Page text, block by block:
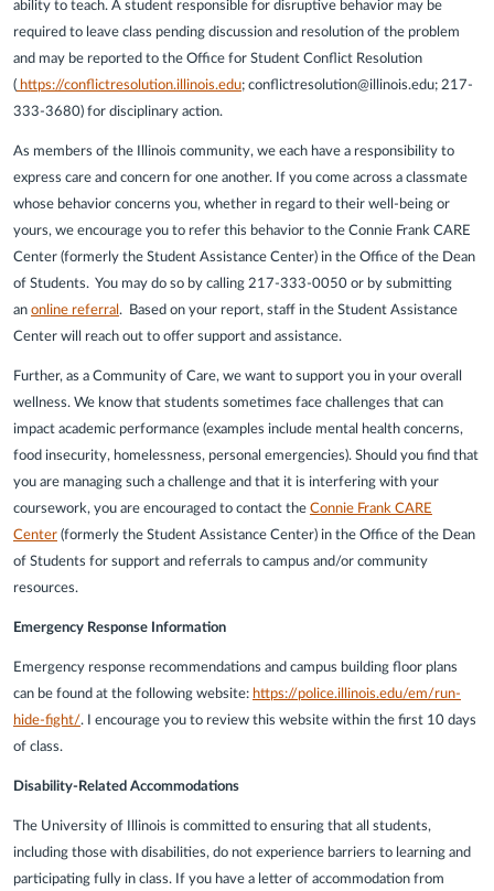
ability to teach. A student responsible for disruptive behavior may be
required to leave class pending discussion and resolution of the problem
and may be reported to the Office for Student Conflict Resolution
( https://conflictresolution.illinois.edu; conflictresolution@illinois.edu; 217-
333-3680) for disciplinary action.
As members of the Illinois community, we each have a responsibility to
express care and concern for one another. If you come across a classmate
whose behavior concerns you, whether in regard to their well-being or
yours, we encourage you to refer this behavior to the Connie Frank CARE
Center (formerly the Student Assistance Center) in the Office of the Dean
of Students. You may do so by calling 217-333-0050 or by submitting
an online referral . Based on your report, staff in the Student Assistance
Center will reach out to offer support and assistance.
Further, as a Community of Care, we want to support you in your overall
wellness. We know that students sometimes face challenges that can
impact academic performance (examples include mental health concerns,
food insecurity, homelessness, personal emergencies). Should you find that
you are managing such a challenge and that it is interfering with your
coursework, you are encouraged to contact the Connie Frank CARE
Center (formerly the Student Assistance Center) in the Office of the Dean
of Students for support and referrals to campus and/or community
resources.
Emergency Response Information
Emergency response recommendations and campus building floor plans
can be found at the following website: https://police.illinois.edu/em/run-
hide-fight/. I encourage you to review this website within the first 10 days
of class.
Disability-Related Accommodations
The University of Illinois is committed to ensuring that all students,
including those with disabilities, do not experience barriers to learning and
participating fully in class. If you have a letter of accommodation from